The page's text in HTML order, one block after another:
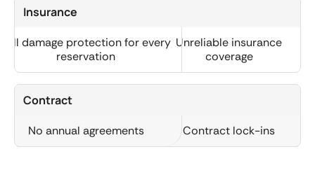
Insurance
Full damage protection for every
reservation
Unreliable insurance
coverage
Contract
No annual agreements Contract lock-ins